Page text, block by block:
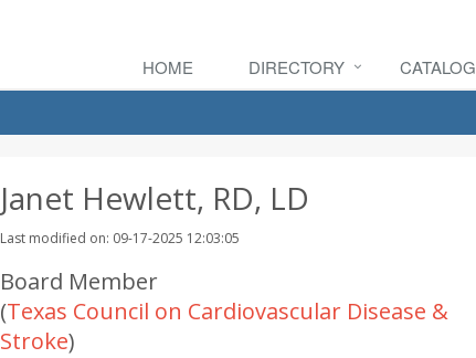
HOME DIRECTORY CATALOG
Janet Hewlett, RD, LD
Last modified on: 09-17-2025 12:03:05
Board Member
(Texas Council on Cardiovascular Disease &
Stroke)